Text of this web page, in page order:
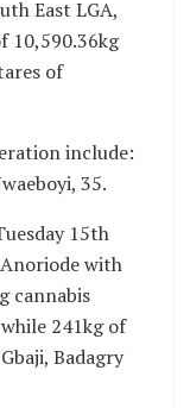
East LGA,
10,590.36kg
of
include:
35.
15th
with
cannabis
241kg of
Badagry